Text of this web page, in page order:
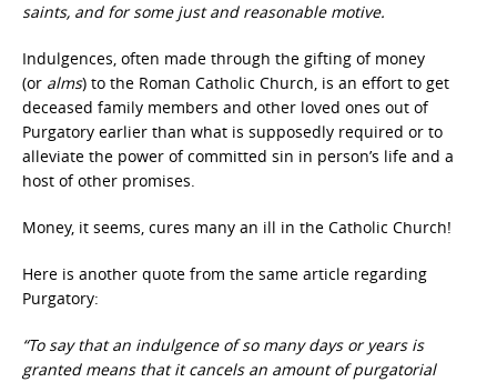
saints, and for some just and reasonable motive.
Indulgences, often made through the gifting of money
(or alms) to the Roman Catholic Church, is an effort to get
deceased family members and other loved ones out of
Purgatory earlier than what is supposedly required or to
alleviate the power of committed sin in person’s life and a
host of other promises.
Money, it seems, cures many an ill in the Catholic Church!
Here is another quote from the same article regarding
Purgatory:
“To say that an indulgence of so many days or years is
granted means that it cancels an amount of purgatorial